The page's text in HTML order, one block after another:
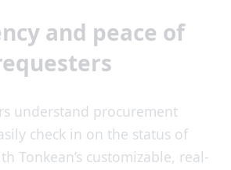
and peace of
understand procurement
check in on the status of
Tonkean’s customizable, real-